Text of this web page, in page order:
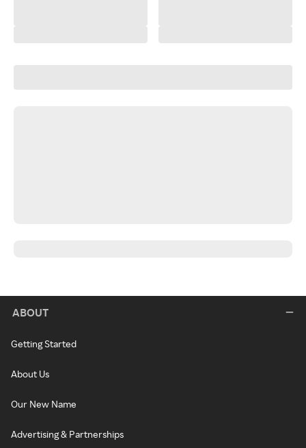
ABOUT
Getting Started
About Us
Our New Name
Advertising & Partnerships